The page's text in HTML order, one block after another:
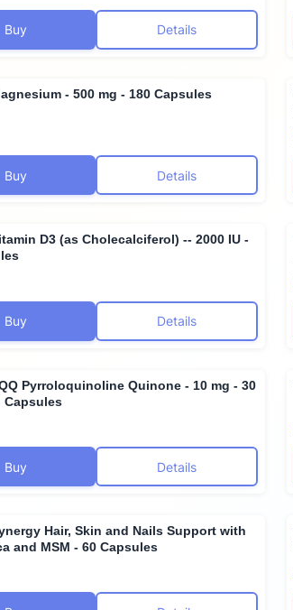
Buy Details
- 500 mg - 180 Capsules
Buy Details
D3 (as Cholecalciferol) -- 2000 IU -
Buy Details
Pyrroloquinoline Quinone - 10 mg - 30
Capsules
Buy Details
Hair, Skin and Nails Support with
and MSM - 60 Capsules